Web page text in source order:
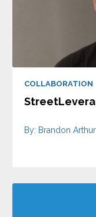
COLLABORATION
By: Brandon Arthur